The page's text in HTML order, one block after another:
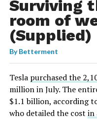
Surviving
room of
(Supplied)
ByBetterment
Tesla purchased the
million in July. The
$1.1 billion, according
who detailed the cost in